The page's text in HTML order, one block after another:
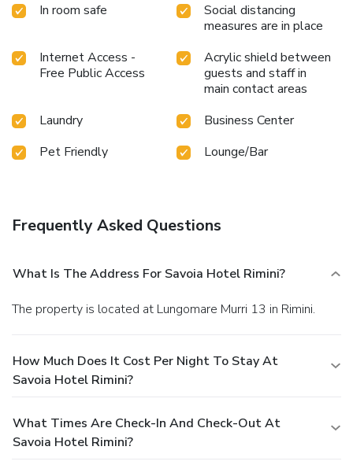
In room safe
Social distancing
measures are in place
Internet Access -
Free Public Access
Acrylic shield between
guests and staff in
main contact areas
Laundry
Business Center
Pet Friendly
Lounge/Bar
Frequently Asked Questions
What Is The Address For Savoia Hotel Rimini?
The property is located at Lungomare Murri 13 in Rimini.
How Much Does It Cost Per Night To Stay At
Savoia Hotel Rimini?
What Times Are Check-In And Check-Out At
Savoia Hotel Rimini?